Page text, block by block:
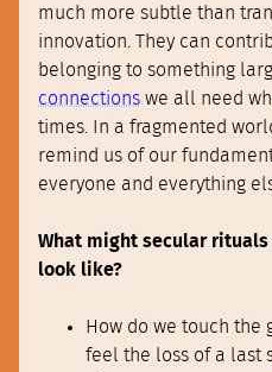
much more subtle than
innovation. They can
belonging to something
connectionswe all need
times. In a fragmented
remind us of our
everyone and everything
What might secular
look like?
How do we touch the
feel the loss of a last